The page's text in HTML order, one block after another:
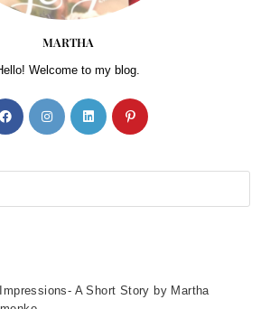
MARTHA
Welcome to my blog.
A Short Story by Martha